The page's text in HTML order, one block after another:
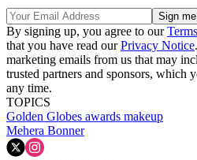
By signing up, you agree to our
that you have read ourPrivacy Notice
marketing emails from us that may
trusted partners and sponsors, which
any time.
TOPICS
Golden Globes awards makeup
Mehera Bonner